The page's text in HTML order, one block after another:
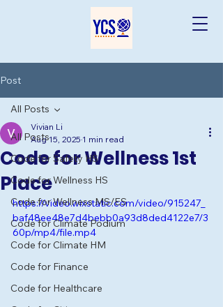
Post
All Posts
Code for Safety HS
Code for Wellness HS
Code for Wellness MS/ES
Code for Climate Podium
Code for Climate HM
Code for Finance
Code for Healthcare
All Posts
Code for Wellness 1st
Place
Vivian Li
Aug 15, 2025 1 min read
https://video.wixstatic.com/video/915247_
baf48ee48e7d4bebb0a93d8ded4122e7/3
60p/mp4/file.mp4